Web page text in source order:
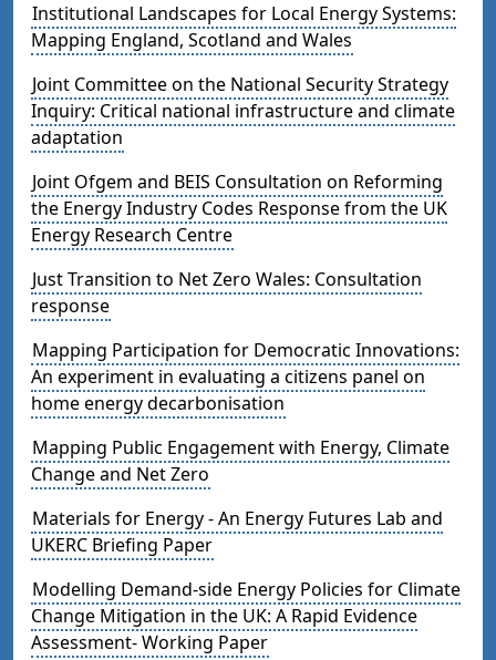
Institutional Landscapes for Local Energy Systems:
Mapping England, Scotland and Wales
Joint Committee on the National Security Strategy
Inquiry: Critical national infrastructure and climate
adaptation
Joint Ofgem and BEIS Consultation on Reforming
the Energy Industry Codes Response from the UK
Energy Research Centre
Just Transition to Net Zero Wales: Consultation
response
Mapping Participation for Democratic Innovations:
An experiment in evaluating a citizens panel on
home energy decarbonisation
Mapping Public Engagement with Energy, Climate
Change and Net Zero
Materials for Energy - An Energy Futures Lab and
UKERC Briefing Paper
Modelling Demand-side Energy Policies for Climate
Change Mitigation in the UK: A Rapid Evidence
Assessment- Working Paper